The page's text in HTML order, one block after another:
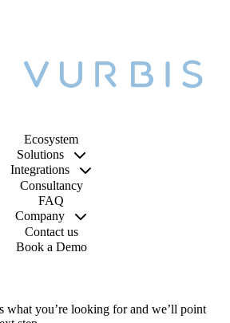
Ecosystem
Solutions
Integrations
Consultancy
FAQ
Company
Contact us
Book a Demo
what you’re looking for and we’ll point